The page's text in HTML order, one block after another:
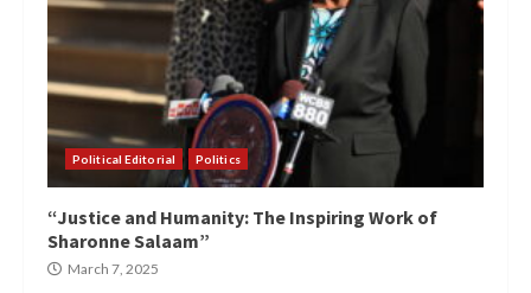
Political Editorial Politics
“Justice and Humanity: The Inspiring Work of
Sharonne Salaam”
March 7, 2025